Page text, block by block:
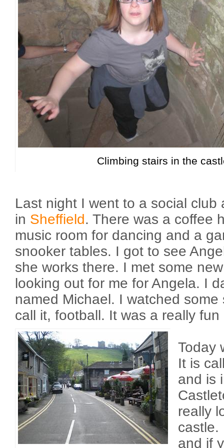
Climbing stairs in the
Last night I went to a social club
in Sheffield. There was a coffee
music room for dancing and a
snooker tables. I got to see
she works there. I met some
looking out for me for Angela. I
named Michael. I watched some
call it, football. It was a really fun
Today
It is
and is
really
castle.
and if